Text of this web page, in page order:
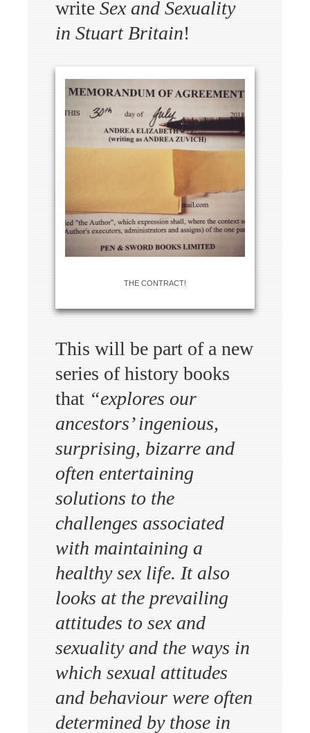
write Sex and Sexuality
in Stuart Britain!
THE CONTRACT!
This will be part of a new
series of history books
that “explores our
ancestors’ ingenious,
surprising, bizarre and
often entertaining
solutions to the
challenges associated
with maintaining a
healthy sex life. It also
looks at the prevailing
attitudes to sex and
sexuality and the ways in
which sexual attitudes
and behaviour were often
determined by those in